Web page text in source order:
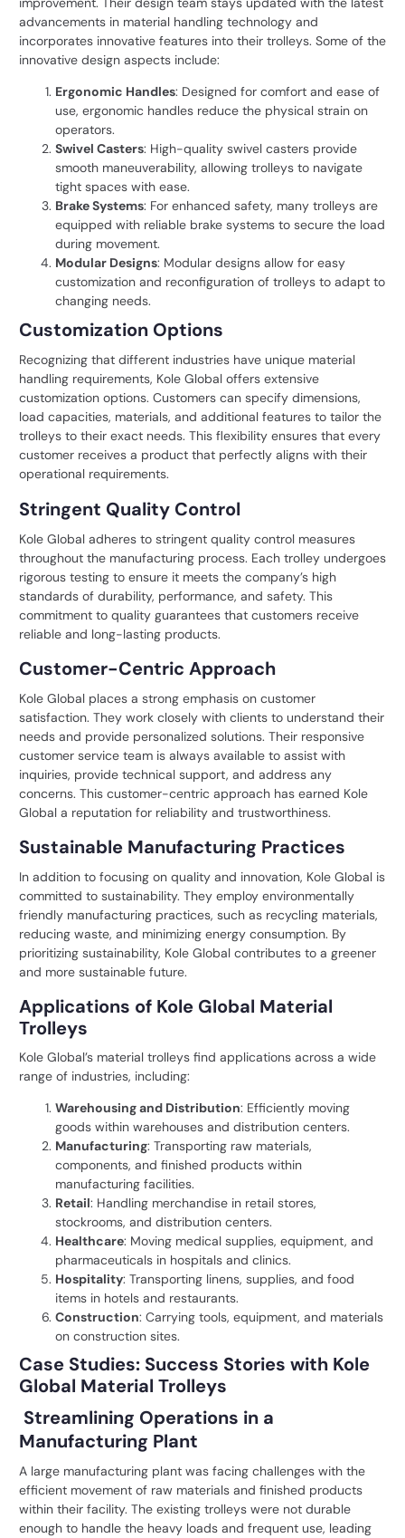
advancements in material handling technology and
incorporates innovative features into their trolleys. Some of the
innovative design aspects include:
Ergonomic Handles: Designed for comfort and ease of
use, ergonomic handles reduce the physical strain on
operators.
Swivel Casters: High-quality swivel casters provide
smooth maneuverability, allowing trolleys to navigate
tight spaces with ease.
Brake Systems: For enhanced safety, many trolleys are
equipped with reliable brake systems to secure the load
during movement.
Modular Designs: Modular designs allow for easy
customization and reconfiguration of trolleys to adapt to
changing needs.
Customization Options
Recognizing that different industries have unique material
handling requirements, Kole Global offers extensive
customization options. Customers can specify dimensions,
load capacities, materials, and additional features to tailor the
trolleys to their exact needs. This flexibility ensures that every
customer receives a product that perfectly aligns with their
operational requirements.
Stringent Quality Control
Kole Global adheres to stringent quality control measures
throughout the manufacturing process. Each trolley undergoes
rigorous testing to ensure it meets the company’s high
standards of durability, performance, and safety. This
commitment to quality guarantees that customers receive
reliable and long-lasting products.
Customer-Centric Approach
Kole Global places a strong emphasis on customer
satisfaction. They work closely with clients to understand their
needs and provide personalized solutions. Their responsive
customer service team is always available to assist with
inquiries, provide technical support, and address any
concerns. This customer-centric approach has earned Kole
Global a reputation for reliability and trustworthiness.
Sustainable Manufacturing Practices
In addition to focusing on quality and innovation, Kole Global is
committed to sustainability. They employ environmentally
friendly manufacturing practices, such as recycling materials,
reducing waste, and minimizing energy consumption. By
prioritizing sustainability, Kole Global contributes to a greener
and more sustainable future.
Applications of Kole Global Material
Trolleys
Kole Global’s material trolleys find applications across a wide
range of industries, including:
Warehousing and Distribution: Efficiently moving
goods within warehouses and distribution centers.
Manufacturing: Transporting raw materials,
components, and finished products within
manufacturing facilities.
Retail: Handling merchandise in retail stores,
stockrooms, and distribution centers.
Healthcare: Moving medical supplies, equipment, and
pharmaceuticals in hospitals and clinics.
Hospitality: Transporting linens, supplies, and food
items in hotels and restaurants.
Construction: Carrying tools, equipment, and materials
on construction sites.
Case Studies: Success Stories with Kole
Global Material Trolleys
Streamlining Operations in a
Manufacturing Plant
A large manufacturing plant was facing challenges with the
efficient movement of raw materials and finished products
within their facility. The existing trolleys were not durable
enough to handle the heavy loads and frequent use, leading